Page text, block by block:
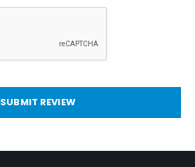
SUBMIT REVIEW